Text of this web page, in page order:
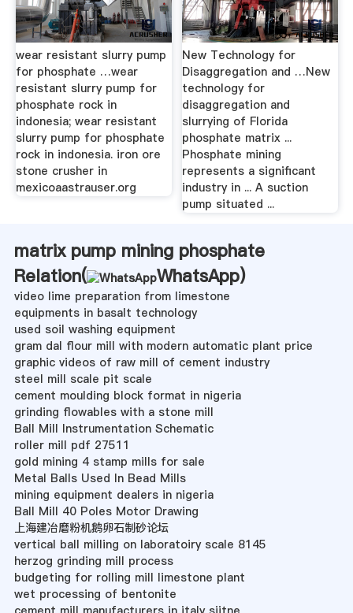
wear resistant slurry pump
for phosphate …wear
resistant slurry pump for
phosphate rock in
indonesia; wear resistant
slurry pump for phosphate
rock in indonesia. iron ore
stone crusher in
mexicoaastrauser.org
New Technology for
Disaggregation and …New
technology for
disaggregation and
slurrying of Florida
phosphate matrix ...
Phosphate mining
represents a significant
industry in ... A suction
pump situated ...
matrix pump mining phosphate
Relation(
WhatsApp)
video lime preparation from limestone
equipments in basalt technology
used soil washing equipment
gram dal flour mill with modern automatic plant price
graphic videos of raw mill of cement industry
steel mill scale pit scale
cement moulding block format in nigeria
grinding flowables with a stone mill
Ball Mill Instrumentation Schematic
roller mill pdf 27511
gold mining 4 stamp mills for sale
Metal Balls Used In Bead Mills
mining equipment dealers in nigeria
Ball Mill 40 Poles Motor Drawing
上海建冶磨粉机鹅卵石制砂论坛
vertical ball milling on laboratoiry scale 8145
herzog grinding mill process
budgeting for rolling mill limestone plant
wet processing of bentonite